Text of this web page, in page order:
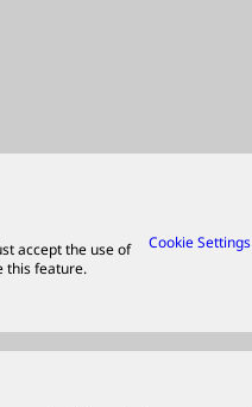
accept the use of
this feature.
Cookie Settings